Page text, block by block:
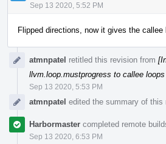
Sep 13 2020, 5:52 PM
Flipped directions, now it gives the callee
atmnpatel retitled this revision from
llvm.loop.mustprogress to callee
Sep 13 2020, 5:53 PM
atmnpatel edited the summary of this
Harbormaster completed remote
Sep 13 2020, 6:53 PM